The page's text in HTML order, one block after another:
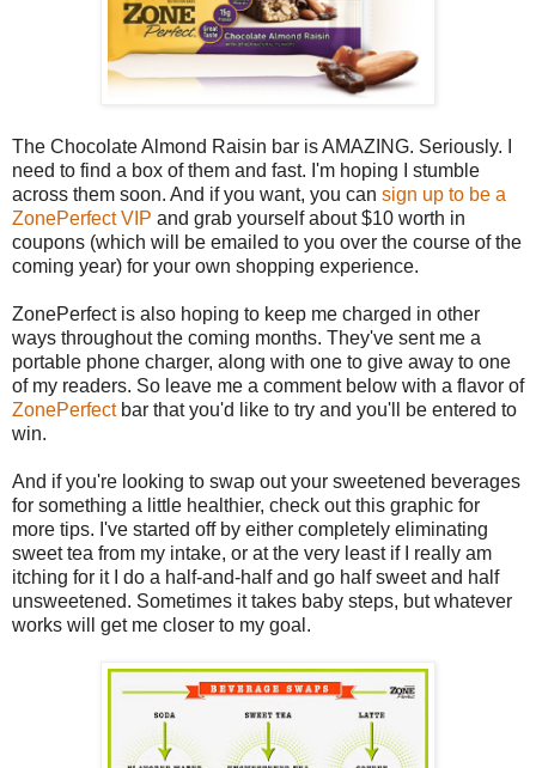
The Chocolate Almond Raisin bar is AMAZING. Seriously. I
need to find a box of them and fast. I'm hoping I stumble
across them soon. And if you want, you can sign up to be a
ZonePerfect VIP and grab yourself about $10 worth in
coupons (which will be emailed to you over the course of the
coming year) for your own shopping experience.
ZonePerfect is also hoping to keep me charged in other
ways throughout the coming months. They've sent me a
portable phone charger, along with one to give away to one
of my readers. So leave me a comment below with a flavor of
ZonePerfectbar that you'd like to try and you'll be entered to
win.
And if you're looking to swap out your sweetened beverages
for something a little healthier, check out this graphic for
more tips. I've started off by either completely eliminating
sweet tea from my intake, or at the very least if I really am
itching for it I do a half-and-half and go half sweet and half
unsweetened. Sometimes it takes baby steps, but whatever
works will get me closer to my goal.